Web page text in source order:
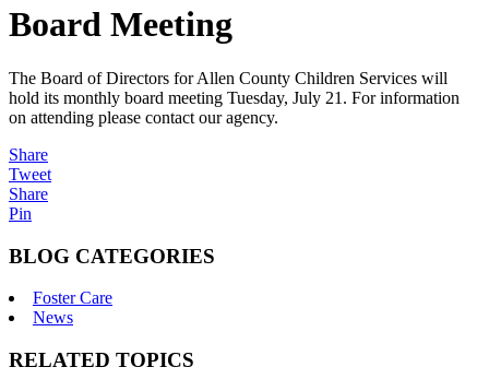
Board Meeting
The Board of Directors for Allen County Children Services will
hold its monthly board meeting Tuesday, July 21. For information
on attending please contact our agency.
Share
Tweet
Share
Pin
BLOG CATEGORIES
Foster Care
News
RELATED TOPICS